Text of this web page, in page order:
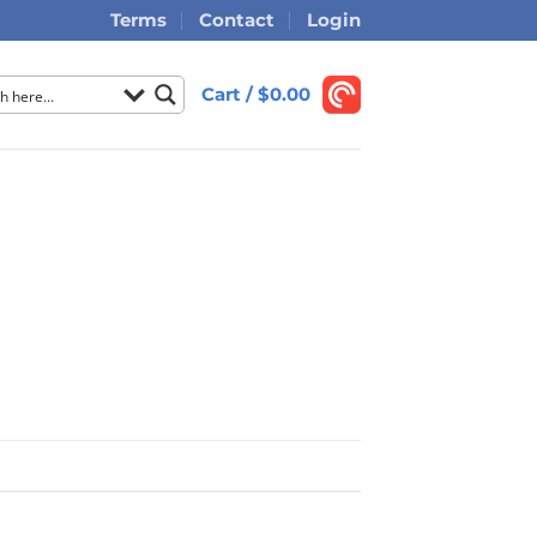
Terms Contact Login
Cart /$0.00